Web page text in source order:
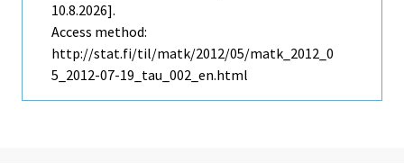
10.8.2026].
Access method:
http://stat.fi/til/matk/2012/05/matk_2012_0
5_2012-07-19_tau_002_en.html